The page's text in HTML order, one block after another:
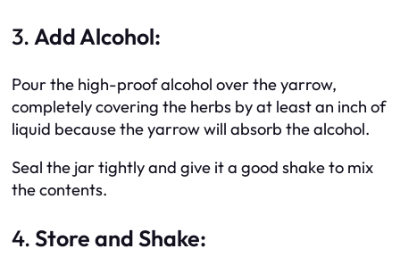
3.Add Alcohol:
Pour the high-proof alcohol over the yarrow,
completely covering the herbs by at least an inch of
liquid because the yarrow will absorb the alcohol.
Seal the jar tightly and give it a good shake to mix
the contents.
4.Store and Shake: